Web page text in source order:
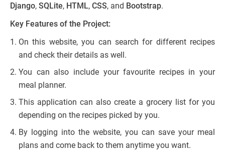
Django, SQLite, HTML, CSS, and Bootstrap.
Key Features of the Project:
On this website, you can search for different recipes
and check their details as well.
You can also include your favourite recipes in your
meal planner.
This application can also create a grocery list for you
depending on the recipes picked by you.
By logging into the website, you can save your meal
plans and come back to them anytime you want.